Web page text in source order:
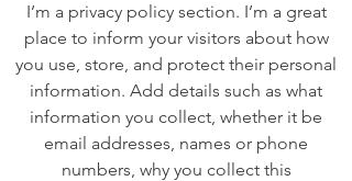
I’m a privacy policy section. I’m a great
place to inform your visitors about how
you use, store, and protect their personal
information. Add details such as what
information you collect, whether it be
email addresses, names or phone
numbers, why you collect this